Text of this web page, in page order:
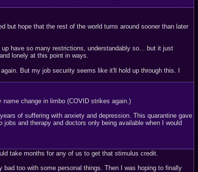
but hope that the rest of the world turns around sooner than later
have so many restrictions, understandably so... but it just
lonely at this point in ways.
But my job security seems like it'll hold up through this. I
change in limbo (COVID strikes again.)
of suffering with anxiety and depression. This quarantine gave
and therapy and doctors only being available when I would
take months for any of us to get that stimulus credit.
too with some personal things. Then I was hoping to finally